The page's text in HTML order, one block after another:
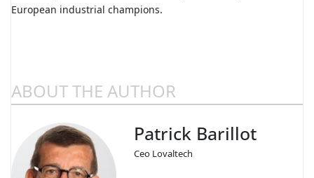
European industrial champions.
ABOUT THE AUTHOR
Patrick Barillot
Ceo Lovaltech